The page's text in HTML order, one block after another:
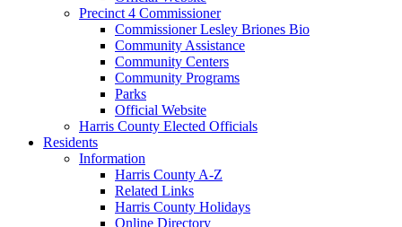
Precinct 4 Commissioner
Commissioner Lesley Briones Bio
Community Assistance
Community Centers
Community Programs
Parks
Official Website
Harris County Elected Officials
Residents
Information
Harris County A-Z
Related Links
Harris County Holidays
Online Directory